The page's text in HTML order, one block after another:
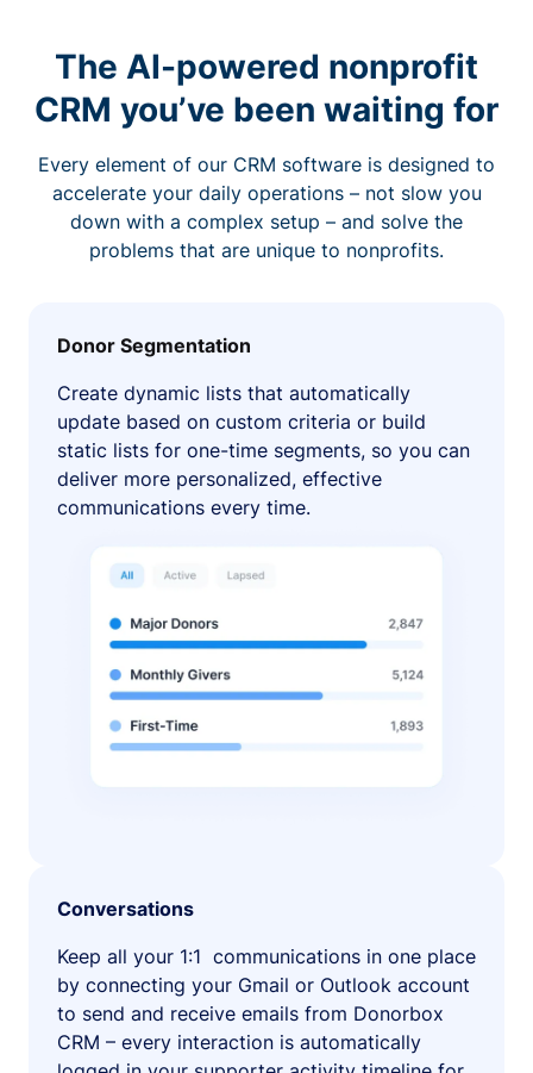
The AI-powered nonprofit
CRM you’ve been waiting for
Every element of our CRM software is designed to
accelerate your daily operations – not slow you
down with a complex setup – and solve the
problems that are unique to nonprofits.
Donor Segmentation
Create dynamic lists that automatically
update based on custom criteria or build
static lists for one-time segments, so you can
deliver more personalized, effective
communications every time.
Conversations
Keep all your 1:1 communications in one place
by connecting your Gmail or Outlook account
to send and receive emails from Donorbox
CRM – every interaction is automatically